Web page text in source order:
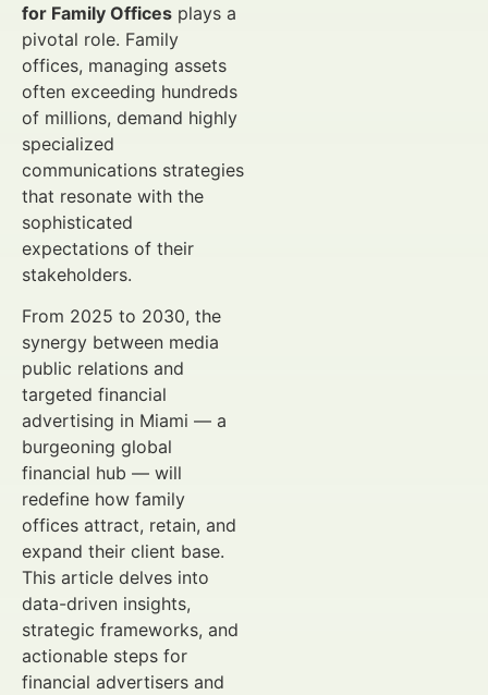
for Family Offices plays a
pivotal role. Family
offices, managing assets
often exceeding hundreds
of millions, demand highly
specialized
communications strategies
that resonate with the
sophisticated
expectations of their
stakeholders.
From 2025 to 2030, the
synergy between media
public relations and
targeted financial
advertising in Miami — a
burgeoning global
financial hub — will
redefine how family
offices attract, retain, and
expand their client base.
This article delves into
data-driven insights,
strategic frameworks, and
actionable steps for
financial advertisers and